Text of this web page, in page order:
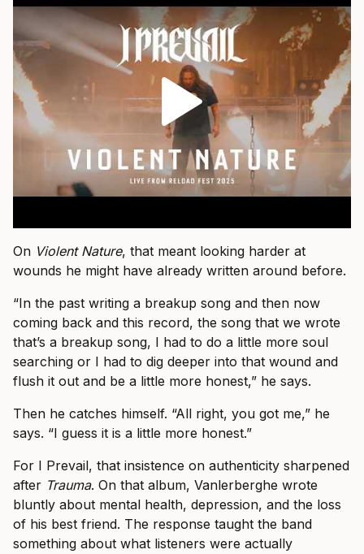
On Violent Nature, that meant looking harder at
wounds he might have already written around before.
“In the past writing a breakup song and then now
coming back and this record, the song that we wrote
that’s a breakup song, I had to do a little more soul
searching or I had to dig deeper into that wound and
flush it out and be a little more honest,” he says.
Then he catches himself. “All right, you got me,” he
says. “I guess it is a little more honest.”
For I Prevail, that insistence on authenticity sharpened
after Trauma. On that album, Vanlerberghe wrote
bluntly about mental health, depression, and the loss
of his best friend. The response taught the band
something about what listeners were actually